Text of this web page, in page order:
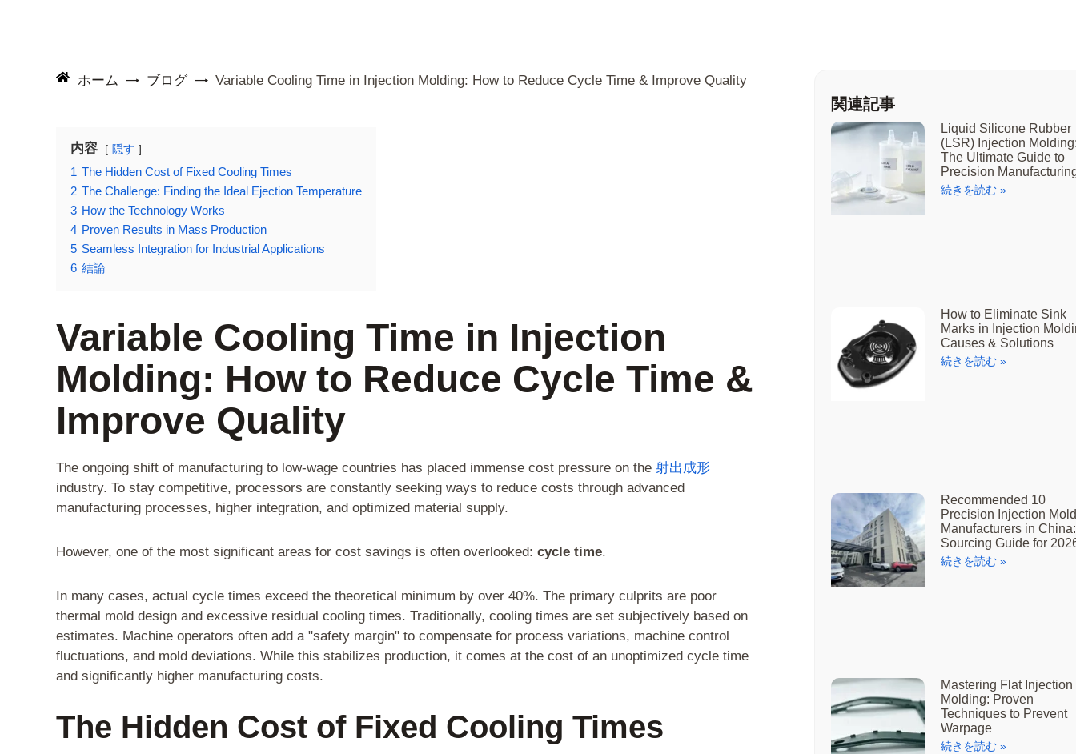
ホーム ブログ Variable Cooling Time in Injection Molding: How to Reduce Cycle Time & Improve Quality
内容 隠す
1 The Hidden Cost of Fixed Cooling Times
2 The Challenge: Finding the Ideal Ejection Temperature
3 How the Technology Works
4 Proven Results in Mass Production
5 Seamless Integration for Industrial Applications
6 結論
Variable Cooling Time in Injection
Molding: How to Reduce Cycle Time &
Improve Quality
The ongoing shift of manufacturing to low-wage countries has placed immense cost pressure on the 射出成形
industry. To stay competitive, processors are constantly seeking ways to reduce costs through advanced
manufacturing processes, higher integration, and optimized material supply.
However, one of the most significant areas for cost savings is often overlooked: cycle time.
In many cases, actual cycle times exceed the theoretical minimum by over 40%. The primary culprits are poor
thermal mold design and excessive residual cooling times. Traditionally, cooling times are set subjectively based on
estimates. Machine operators often add a "safety margin" to compensate for process variations, machine control
fluctuations, and mold deviations. While this stabilizes production, it comes at the cost of an unoptimized cycle time
and significantly higher manufacturing costs.
The Hidden Cost of Fixed Cooling Times
関連記事
Liquid Silicone Rubber
(LSR) Injection
The Ultimate Guide to
Precision
続きを読む »
How to Eliminate Sink
Marks in Injection
Causes & Solutions
続きを読む »
Recommended 10
Precision Injection
Manufacturers in
Sourcing Guide for
続きを読む »
Mastering Flat Injection
Molding: Proven
Techniques to Prevent
Warpage
続きを読む »